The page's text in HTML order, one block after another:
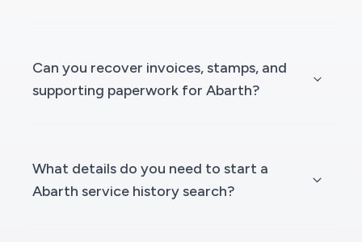
Can you recover invoices, stamps, and
supporting paperwork for Abarth?
What details do you need to start a
Abarth service history search?